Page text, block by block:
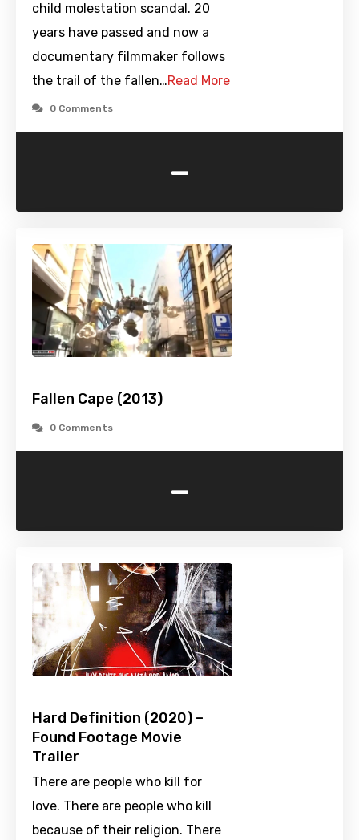
child molestation scandal. 20
years have passed and now a
documentary filmmaker follows
the trail of the fallen…Read More
0 Comments
-
Fallen Cape (2013)
0 Comments
-
Hard Definition (2020) –
Found Footage Movie
Trailer
There are people who kill for
love. There are people who kill
because of their religion. There